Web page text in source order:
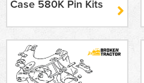
Case 580K Pin Kits